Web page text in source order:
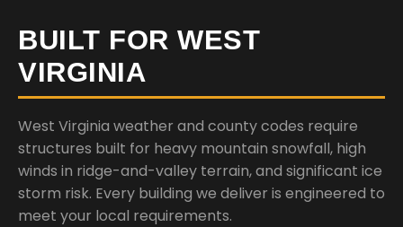
BUILT FOR WEST
VIRGINIA
West Virginia weather and county codes require
structures built for heavy mountain snowfall, high
winds in ridge-and-valley terrain, and significant ice
storm risk. Every building we deliver is engineered to
meet your local requirements.